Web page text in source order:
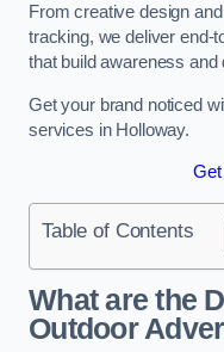
From creative design
tracking, we deliver end-
that build awareness and
Get your brand noticed
services in Holloway.
Get
Table of Contents
What are the
Outdoor